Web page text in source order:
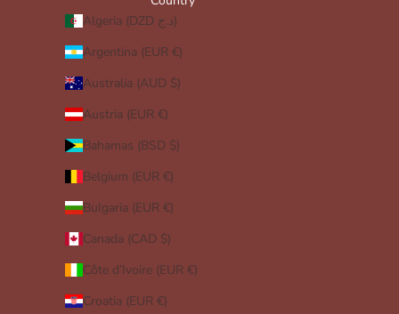
Algeria (DZD د.ج)
Argentina (EUR €)
Australia (AUD $)
Austria (EUR €)
Bahamas (BSD $)
Belgium (EUR €)
Bulgaria (EUR €)
Canada (CAD $)
Côte d’Ivoire (EUR €)
Croatia (EUR €)